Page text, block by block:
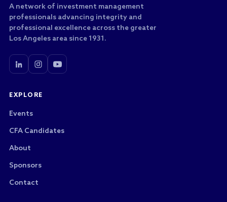
A network of investment management
professionals advancing integrity and
professional excellence across the greater
Los Angeles area since 1931.
EXPLORE
Events
CFA Candidates
About
Sponsors
Contact